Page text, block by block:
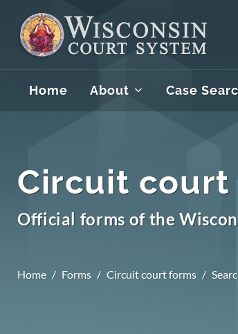
Home About Case
Circuit court
Official forms of the
Home Forms Circuit court forms